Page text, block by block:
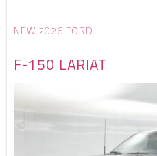
NEW 2026 FORD
F-150 LARIAT